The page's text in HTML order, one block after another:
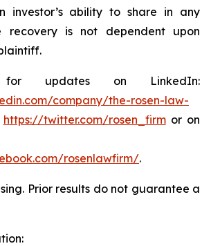
investor’s ability to share in any
recovery is not dependent upon
updates on LinkedIn:
company/the-rosen-law-
https://twitter.com/rosen_firmor on
rosenlawfirm/.
Prior results do not guarantee a